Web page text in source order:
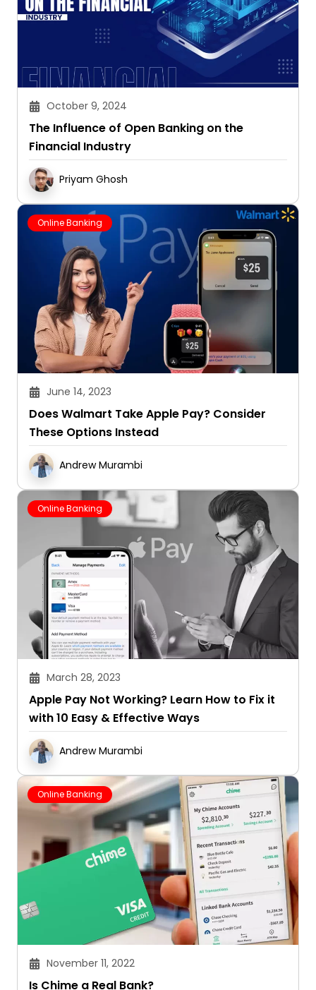
October 9, 2024
The Influence of Open Banking on the
Financial Industry
Priyam Ghosh
Online Banking
June 14, 2023
Does Walmart Take Apple Pay? Consider
These Options Instead
Andrew Murambi
Online Banking
March 28, 2023
Apple Pay Not Working? Learn How to Fix it
with 10 Easy & Effective Ways
Andrew Murambi
Online Banking
November 11, 2022
Is Chime a Real Bank?